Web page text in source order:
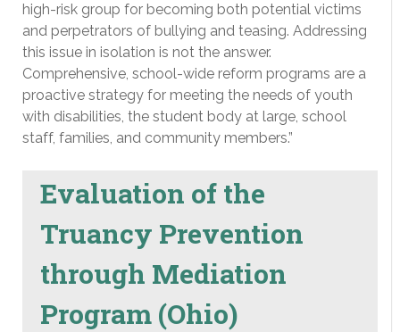
high-risk group for becoming both potential victims
and perpetrators of bullying and teasing. Addressing
this issue in isolation is not the answer.
Comprehensive, school-wide reform programs are a
proactive strategy for meeting the needs of youth
with disabilities, the student body at large, school
staff, families, and community members.”
Evaluation of the
Truancy Prevention
through Mediation
Program (Ohio)